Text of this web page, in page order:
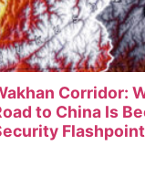
Corridor:
to China Is
Flashpoint